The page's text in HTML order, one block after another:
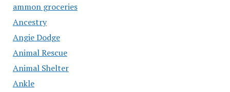
ammon groceries
Ancestry
Angie Dodge
Animal Rescue
Animal Shelter
Ankle